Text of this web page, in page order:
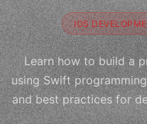
IOS
Learn how to build a
using Swift
and best practices for